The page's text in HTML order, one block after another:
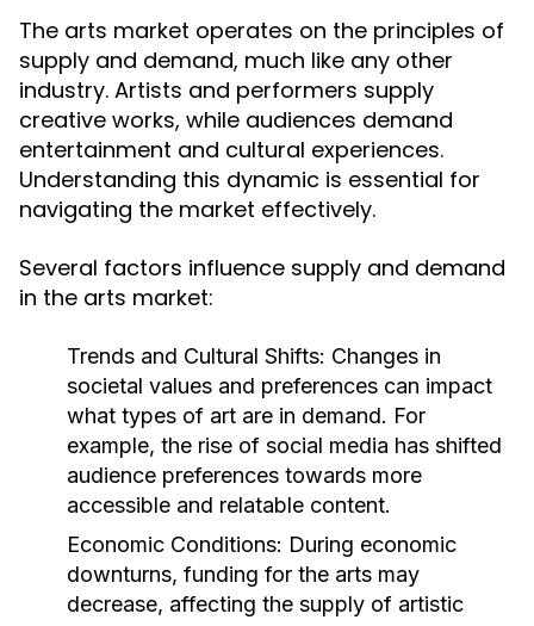
The arts market operates on the principles of
supply and demand, much like any other
industry. Artists and performers supply
creative works, while audiences demand
entertainment and cultural experiences.
Understanding this dynamic is essential for
navigating the market effectively.
Several factors influence supply and demand
in the arts market:
Trends and Cultural Shifts: Changes in
societal values and preferences can impact
what types of art are in demand. For
example, the rise of social media has shifted
audience preferences towards more
accessible and relatable content.
Economic Conditions: During economic
downturns, funding for the arts may
decrease, affecting the supply of artistic